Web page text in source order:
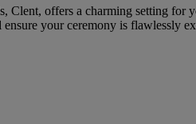
Clent, offers a charming setting
your ceremony is flawlessly